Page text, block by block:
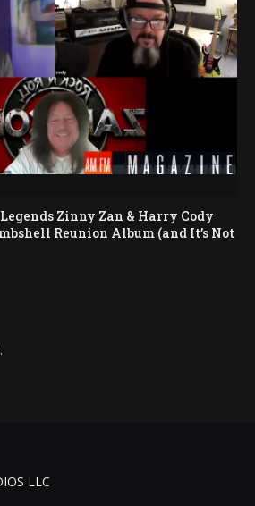
Zinny Zan & Harry Cody
Reunion Album (and It’s Not
LLC